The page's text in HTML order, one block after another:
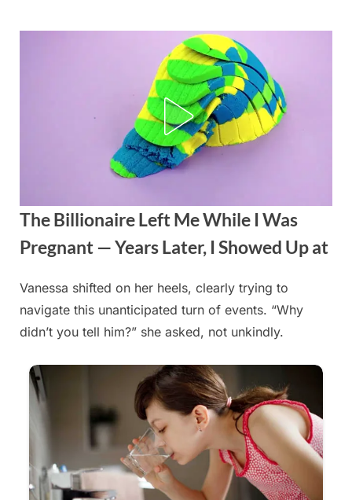
The Billionaire Left Me While I Was
Pregnant — Years Later, I Showed Up at
Posted
on
August
21,
2025
By
admin
Vanessa shifted on her heels, clearly trying to
navigate this unanticipated turn of events. “Why
didn’t you tell him?” she asked, not unkindly.